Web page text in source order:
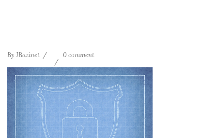
By JBazinet 0 comment